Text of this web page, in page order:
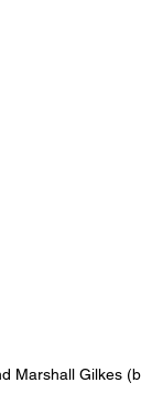
Marshall Gilkes